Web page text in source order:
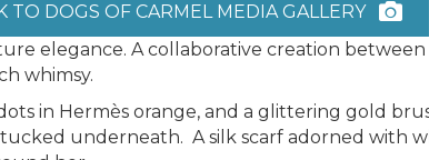
TO DOGS OF CARMEL MEDIA GALLERY
elegance. A collaborative creation
whimsy.
in Hermès orange, and a glittering gold
underneath. A silk scarf adorned with